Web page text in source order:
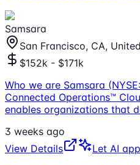
Samsara
San Francisco, CA,
$152k - $171k
Who we are Samsara
Connected Operations™
enables organizations that
3 weeks ago
View Details
Let AI